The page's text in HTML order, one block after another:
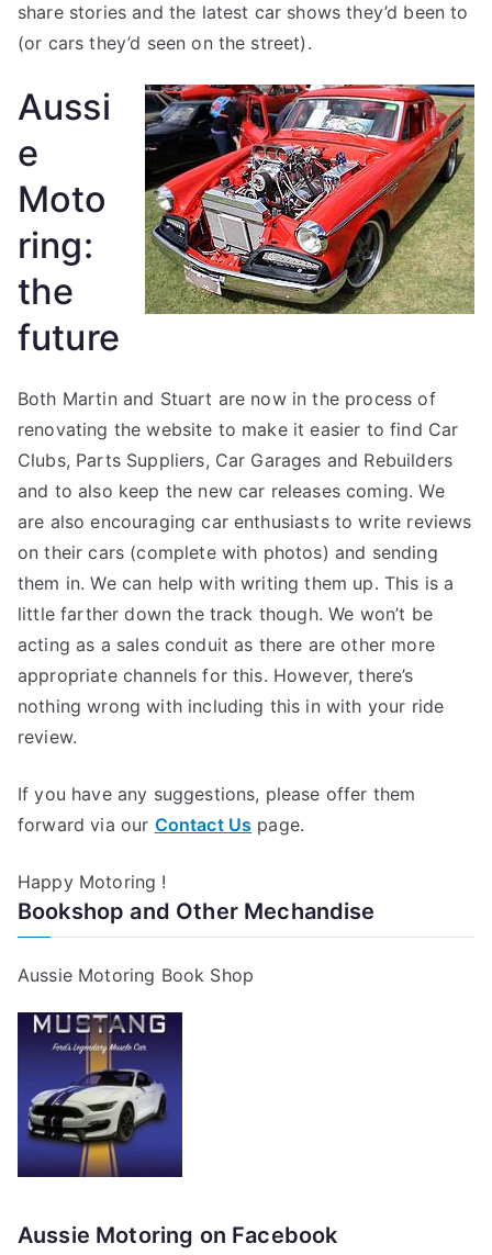
share stories and the latest car shows they’d been to
(or cars they’d seen on the street).
Aussi
e
Moto
ring:
the
future
Both Martin and Stuart are now in the process of
renovating the website to make it easier to find Car
Clubs, Parts Suppliers, Car Garages and Rebuilders
and to also keep the new car releases coming. We
are also encouraging car enthusiasts to write reviews
on their cars (complete with photos) and sending
them in. We can help with writing them up. This is a
little farther down the track though. We won’t be
acting as a sales conduit as there are other more
appropriate channels for this. However, there’s
nothing wrong with including this in with your ride
review.
If you have any suggestions, please offer them
forward via our Contact Us page.
Happy Motoring !
Bookshop and Other Mechandise
Aussie Motoring Book Shop
Aussie Motoring on Facebook